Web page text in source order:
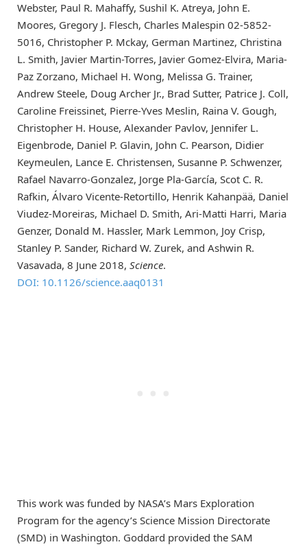
Webster, Paul R. Mahaffy, Sushil K. Atreya, John E.
Moores, Gregory J. Flesch, Charles Malespin 02-5852-
5016, Christopher P. Mckay, German Martinez, Christina
L. Smith, Javier Martin-Torres, Javier Gomez-Elvira, Maria-
Paz Zorzano, Michael H. Wong, Melissa G. Trainer,
Andrew Steele, Doug Archer Jr., Brad Sutter, Patrice J. Coll,
Caroline Freissinet, Pierre-Yves Meslin, Raina V. Gough,
Christopher H. House, Alexander Pavlov, Jennifer L.
Eigenbrode, Daniel P. Glavin, John C. Pearson, Didier
Keymeulen, Lance E. Christensen, Susanne P. Schwenzer,
Rafael Navarro-Gonzalez, Jorge Pla-García, Scot C. R.
Rafkin, Álvaro Vicente-Retortillo, Henrik Kahanpää, Daniel
Viudez-Moreiras, Michael D. Smith, Ari-Matti Harri, Maria
Genzer, Donald M. Hassler, Mark Lemmon, Joy Crisp,
Stanley P. Sander, Richard W. Zurek, and Ashwin R.
Vasavada, 8 June 2018, Science.
DOI: 10.1126/science.aaq0131
This work was funded by NASA’s Mars Exploration
Program for the agency’s Science Mission Directorate
(SMD) in Washington. Goddard provided the SAM